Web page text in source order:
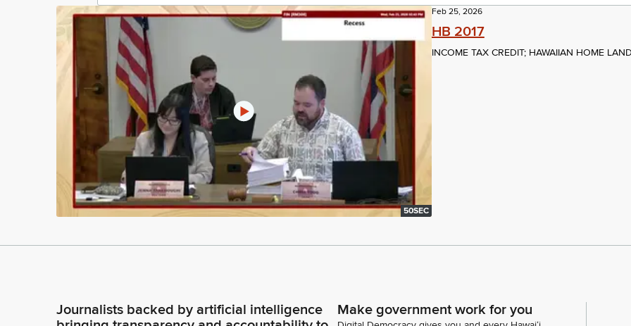
50SEC
Feb 25, 2026
HB 2017
INCOME TAX CREDIT; HAWAIIAN HOME
Journalists backed by artificial intelligence
Make government work for you